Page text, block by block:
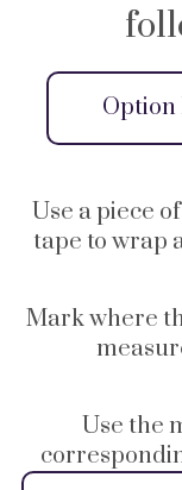
Option
Use a piece
tape to wrap
Mark where
Use the